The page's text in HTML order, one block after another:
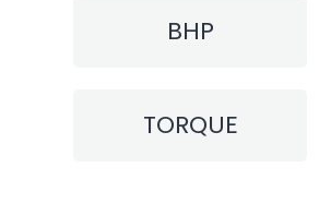
BHP
TORQUE